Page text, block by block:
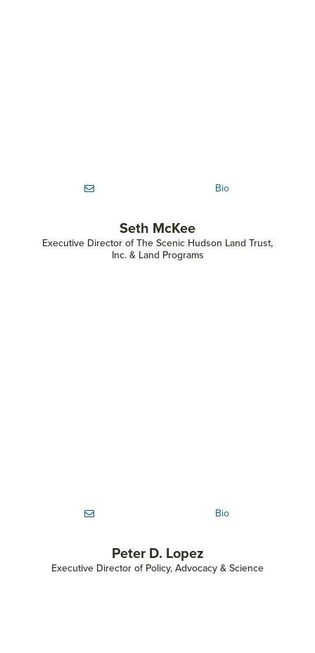
Bio
Seth McKee
Executive Director of The Scenic Hudson Land Trust,
Inc. & Land Programs
Bio
Peter D. Lopez
Executive Director of Policy, Advocacy & Science